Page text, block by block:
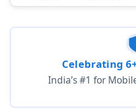
Celebrating
India’s #1 for